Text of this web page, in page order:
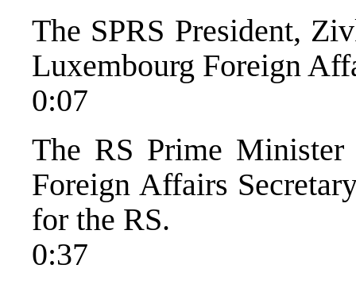
The SPRS President,
Luxembourg Foreign
0:07
The RS Prime
Foreign Affairs
for the RS.
0:37